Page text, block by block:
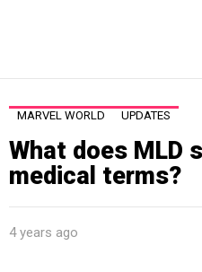
MARVEL WORLD UPDATES
What does MLD
medical terms?
4 years ago